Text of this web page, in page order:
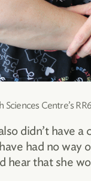
Centre’s
didn’t have
had no way
hear that she